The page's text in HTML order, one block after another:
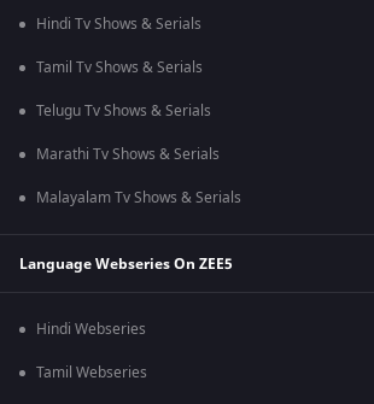
Hindi Tv Shows & Serials
Tamil Tv Shows & Serials
Telugu Tv Shows & Serials
Marathi Tv Shows & Serials
Malayalam Tv Shows & Serials
Language Webseries On ZEE5
Hindi Webseries
Tamil Webseries